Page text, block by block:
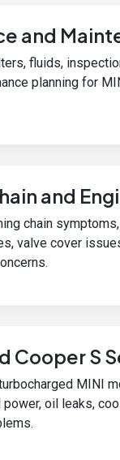
and
fluids,
planning for
and
chain
valve cover
Cooper S
MINI
power, oil leaks,